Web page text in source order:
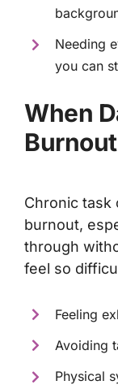
Needing
you can
When
Burnout
Chronic task
burnout,
through
feel so
Feeling
Avoiding
Physical